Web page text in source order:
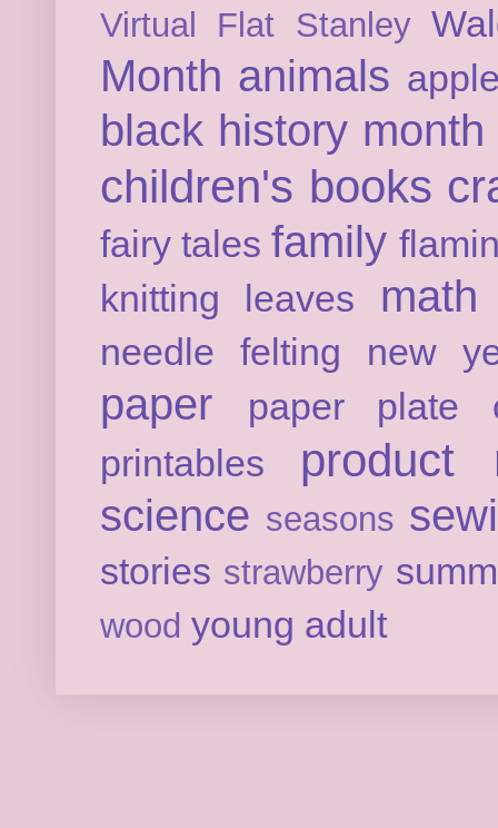
Virtual Flat Stanley
Month animals
black history month
children's books
fairy tales family
knitting
leaves math
needle felting new
paper
paper plate
printables
product
science seasons
stories strawberry
wood young adult